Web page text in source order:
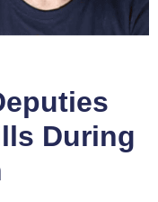
During